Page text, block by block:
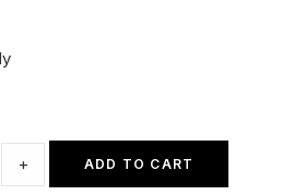
+ ADD TO CART